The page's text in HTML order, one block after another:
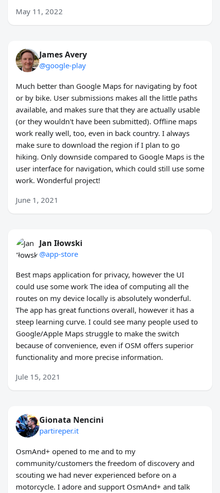
May 11, 2022
James Avery
@google-play
Much better than Google Maps for navigating by foot
or by bike. User submissions makes all the little paths
available, and makes sure that they are actually usable
(or they wouldn't have been submitted). Offline maps
work really well, too, even in back country. I always
make sure to download the region if I plan to go
hiking. Only downside compared to Google Maps is the
user interface for navigation, which could still use some
work. Wonderful project!
June 1, 2021
Jan Iłowski
@app-store
Best maps application for privacy, however the UI
could use some work The idea of computing all the
routes on my device locally is absolutely wonderful.
The app has great functions overall, however it has a
steep learning curve. I could see many people used to
Google/Apple Maps struggle to make the switch
because of convenience, even if OSM offers superior
functionality and more precise information.
Jule 15, 2021
Gionata Nencini
partireper.it
OsmAnd+ opened to me and to my
community/customers the freedom of discovery and
scouting we had never experienced before on a
motorcycle. I adore and support OsmAnd+ and talk